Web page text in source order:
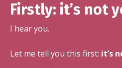
Firstly: it’s not
I hear you.
Let me tell you this first: it’s